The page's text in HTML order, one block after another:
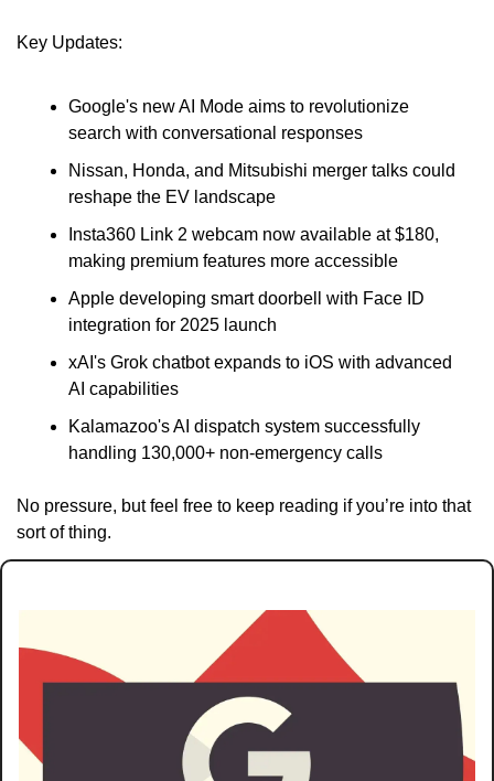
Key Updates:
Google's new AI Mode aims to revolutionize
search with conversational responses
Nissan, Honda, and Mitsubishi merger talks could
reshape the EV landscape
Insta360 Link 2 webcam now available at $180,
making premium features more accessible
Apple developing smart doorbell with Face ID
integration for 2025 launch
xAI's Grok chatbot expands to iOS with advanced
AI capabilities
Kalamazoo's AI dispatch system successfully
handling 130,000+ non-emergency calls
No pressure, but feel free to keep reading if you’re into that
sort of thing.